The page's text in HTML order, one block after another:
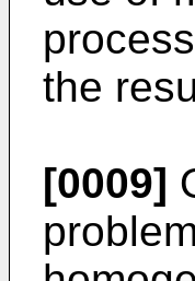
the
[0009]